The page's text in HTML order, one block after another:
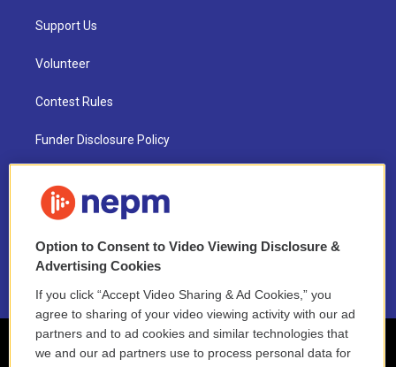
Support Us
Volunteer
Contest Rules
Funder Disclosure Policy
NEPM EEO Reports & Statement
2021 License Renewal
Option to Consent to Video Viewing Disclosure &
Advertising Cookies
If you click “Accept Video Sharing & Ad Cookies,” you
agree to sharing of your video viewing activity with our ad
partners and to ad cookies and similar technologies that
we and our ad partners use to process personal data for